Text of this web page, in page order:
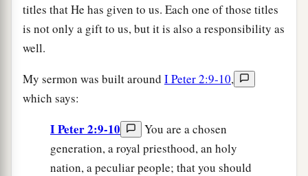
titles that He has given to us. Each one of those titles
is not only a gift to us, but it is also a responsibility as
well.
My sermon was built around I Peter 2:9-10,
which says:
I Peter 2:9-10
You are a chosen
generation, a royal priesthood, an holy
nation, a peculiar people; that you should